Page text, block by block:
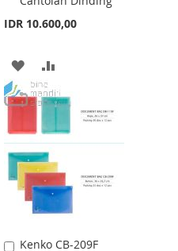
IDR 10.600,00
ADD
TO
LIST
TO
COMPARE
Kenko CB-209F
Add